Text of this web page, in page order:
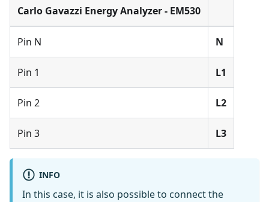
Carlo Gavazzi Energy Analyzer - EM530
Pin N N
Pin 1 L1
Pin 2 L2
Pin 3 L3
INFO
In this case, it is also possible to connect the